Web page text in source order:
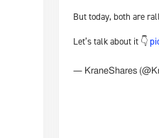
But today, both are
Let’s talk about it 👇
— KraneShares